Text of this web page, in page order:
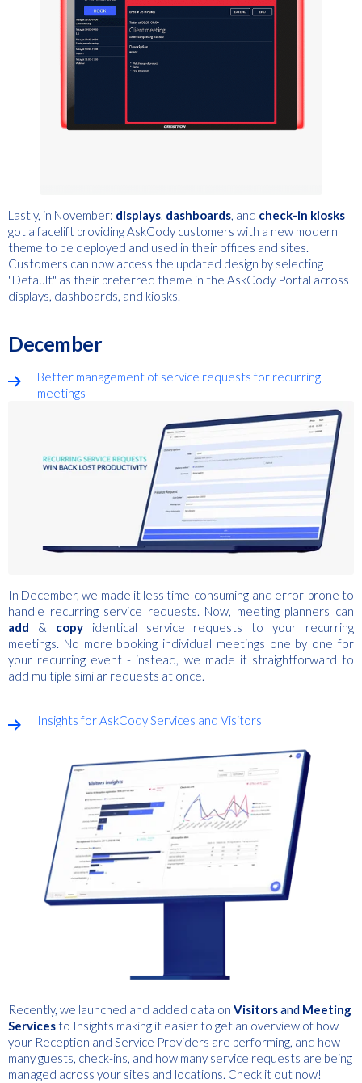
Lastly, in November: displays, dashboards, and check-in kiosks
got a facelift providing AskCody customers with a new modern
theme to be deployed and used in their offices and sites.
Customers can now access the updated design by selecting
"Default" as their preferred theme in the AskCody Portal across
displays, dashboards, and kiosks.
December
Better management of service requests for recurring
meetings
In December, we made it less time-consuming and error-prone to
handle recurring service requests. Now, meeting planners can
add
& copyidentical service requests to your recurring
meetings. No more booking individual meetings one by one for
your recurring event - instead, we made it straightforward to
add multiple similar requests at once.
Insights for AskCody Services and Visitors
Recently, we launched and added data on Visitorsand Meeting
Services to Insights making it easier to get an overview of how
your Reception and Service Providers are performing, and how
many guests, check-ins, and how many service requests are being
managed across your sites and locations. Check it out now!